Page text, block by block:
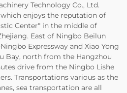
Technology Co., Ltd.
enjoys the reputation of
Center" in the middle of
East of Ningbo Beilun
Expressway and Xiao Yong
Bay, north from the Hangzhou
drive from the Ningbo Lishe
Transportations various as the
sea transportation are all